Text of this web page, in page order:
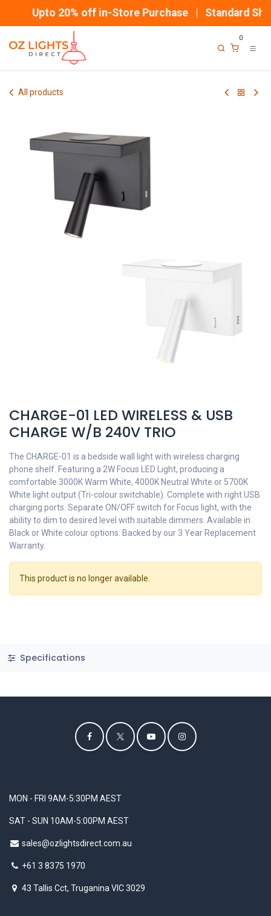
Upto 20% off in-Store Purchase | Standard
0
All products
CHARGE-01 LED WIRELESS & USB
CHARGE W/B 240V TRIO
The CHARGE-01 is a bedside wall light with wireless charging
phone shelf. Featuring a 2W Focus LED Light, producing a
comfortable 3000K Warm White, 4000K Neutral White or 5700K
White light output (Tri-colour switchable). Complete with right USB
charging ports. Separate ON/OFF switch for Focus light, with the
ability to dim to desired level with suitable dimmers. Available in
Black or White colour options. Backed by our 3 Year Replacement
Warranty.
This product is no longer available.
Specifications
MON - FRI 9AM-5:30PM AEST
SAT - SUN 10AM-5:00PM AEST
sales@ozlightsdirect.com.au
+61 3 8375 1970
43 Tallis Cct, Truganina VIC 3029